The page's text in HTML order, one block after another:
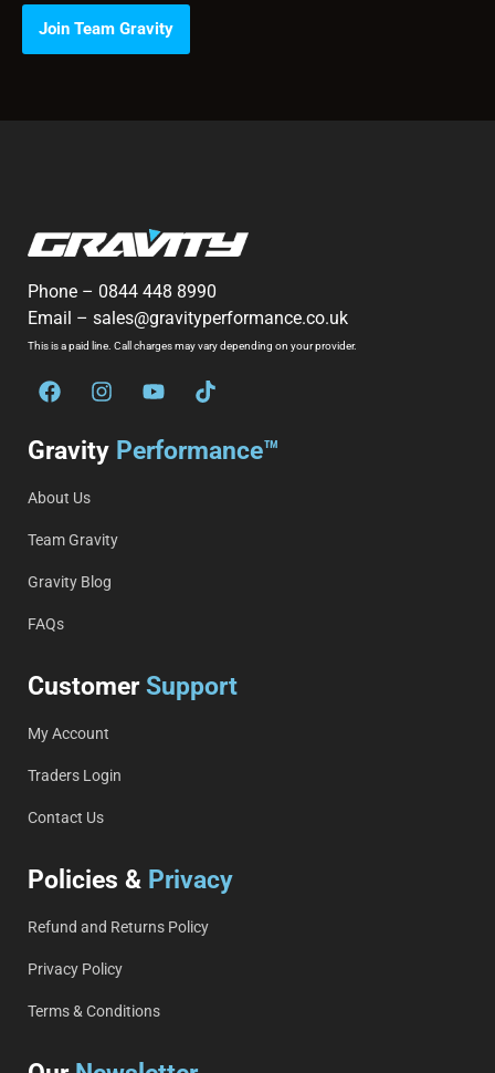
Join Team Gravity
Phone – 0844 448 8990
Email – sales@gravityperformance.co.uk
This is a paid line. Call charges may vary depending on your provider.
Gravity Performance™
About Us
Team Gravity
Gravity Blog
FAQs
Customer Support
My Account
Traders Login
Contact Us
Policies & Privacy
Refund and Returns Policy
Privacy Policy
Terms & Conditions